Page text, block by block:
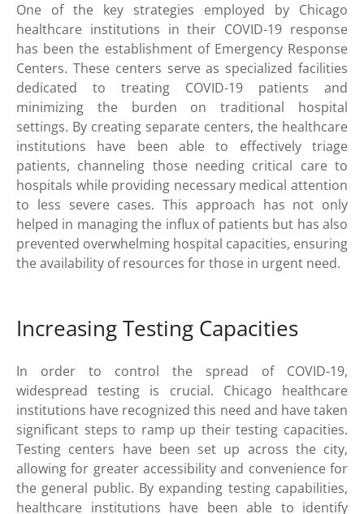
One of the key strategies employed by Chicago
healthcare institutions in their COVID-19 response
has been the establishment of Emergency Response
Centers. These centers serve as specialized facilities
dedicated to treating COVID-19 patients and
minimizing the burden on traditional hospital
settings. By creating separate centers, the healthcare
institutions have been able to effectively triage
patients, channeling those needing critical care to
hospitals while providing necessary medical attention
to less severe cases. This approach has not only
helped in managing the influx of patients but has also
prevented overwhelming hospital capacities, ensuring
the availability of resources for those in urgent need.
Increasing Testing Capacities
In order to control the spread of COVID-19,
widespread testing is crucial. Chicago healthcare
institutions have recognized this need and have taken
significant steps to ramp up their testing capacities.
Testing centers have been set up across the city,
allowing for greater accessibility and convenience for
the general public. By expanding testing capabilities,
healthcare institutions have been able to identify